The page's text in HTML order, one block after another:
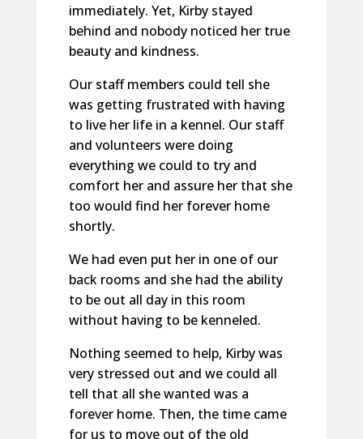
immediately. Yet, Kirby stayed
behind and nobody noticed her true
beauty and kindness.
Our staff members could tell she
was getting frustrated with having
to live her life in a kennel. Our staff
and volunteers were doing
everything we could to try and
comfort her and assure her that she
too would find her forever home
shortly.
We had even put her in one of our
back rooms and she had the ability
to be out all day in this room
without having to be kenneled.
Nothing seemed to help, Kirby was
very stressed out and we could all
tell that all she wanted was a
forever home. Then, the time came
for us to move out of the old